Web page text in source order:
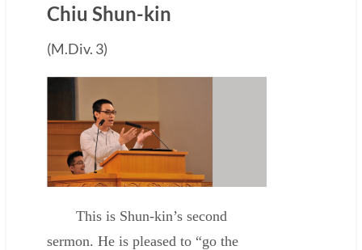
Chiu Shun-kin
(M.Div. 3)
This is Shun-kin’s second
sermon. He is pleased to “go the